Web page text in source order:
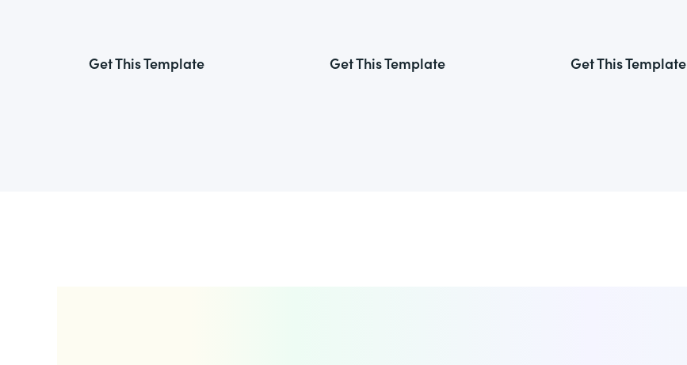
Get This Template Get This Template Get This Template